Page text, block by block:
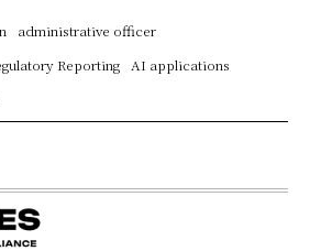
administrative officer
Reporting
AI applications